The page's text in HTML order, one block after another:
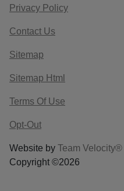
Privacy Policy
Contact Us
Sitemap
Sitemap Html
Terms Of Use
Opt-Out
Website by Team Velocity®
Copyright ©2026